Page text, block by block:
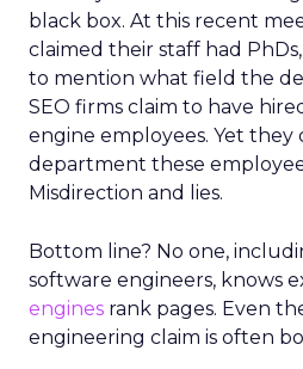
black box. At this recent
claimed their staff had
to mention what field the
SEO firms claim to have
engine employees. Yet they
department these
Misdirection and lies.
Bottom line? No one,
software engineers, knows
engines rank pages. Even
engineering claim is often